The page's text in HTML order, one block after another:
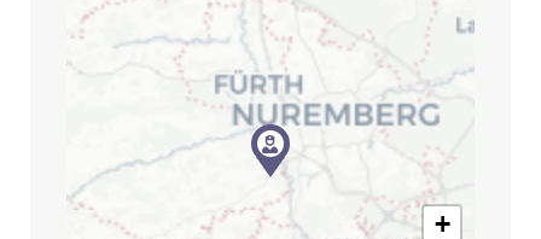
Search
for:
SEARCH
+